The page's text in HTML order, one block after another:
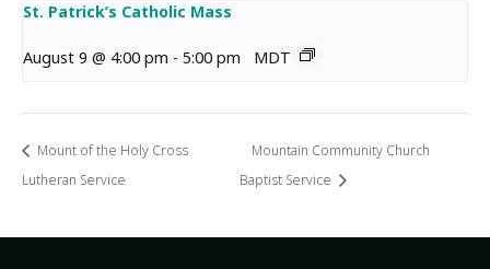
St. Patrick’s Catholic Mass
August 9 @ 4:00 pm - 5:00 pm MDT
Mount of the Holy Cross
Lutheran Service
Mountain Community Church
Baptist Service